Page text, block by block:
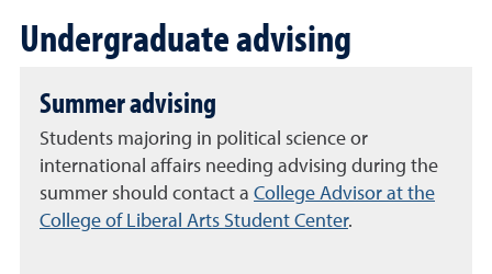
Undergraduate advising
Summer advising
Students majoring in political science or
international affairs needing advising during the
summer should contact a College Advisor at the
College of Liberal Arts Student Center.